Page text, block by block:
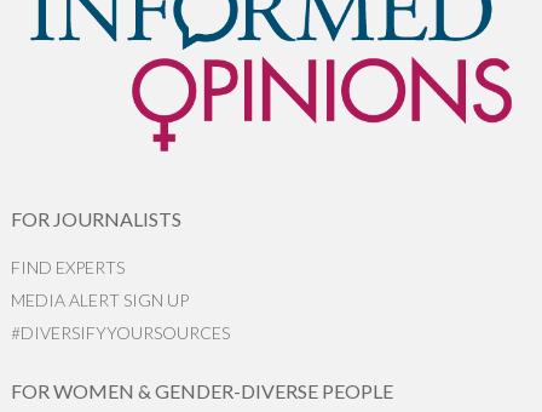
FOR JOURNALISTS
FIND EXPERTS
MEDIA ALERT SIGN UP
#DIVERSIFYYOURSOURCES
FOR WOMEN & GENDER-DIVERSE PEOPLE